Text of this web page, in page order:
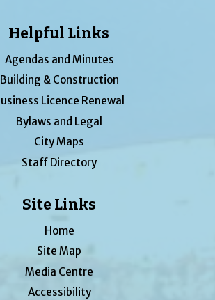
Helpful Links
Agendas and Minutes
Building & Construction
Licence Renewal
Bylaws and Legal
City Maps
Staff Directory
Site Links
Home
Site Map
Media Centre
Accessibility